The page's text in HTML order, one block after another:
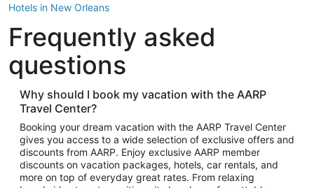
Hotels in New Orleans
Hotels in New York
Hotels in Houston
Hotels in Austin
Hotels in Atlantic City
Hotels in Denver
Top Flight Destinations
Flights to Las Vegas
Flights to Seattle
Flights to London
Frequently asked
questions
Why should I book my vacation with the AARP
Travel Center?
Booking your dream vacation with the AARP Travel Center
gives you access to a wide selection of exclusive offers and
discounts from AARP. Enjoy exclusive AARP member
discounts on vacation packages, hotels, car rentals, and
more on top of everyday great rates. From relaxing